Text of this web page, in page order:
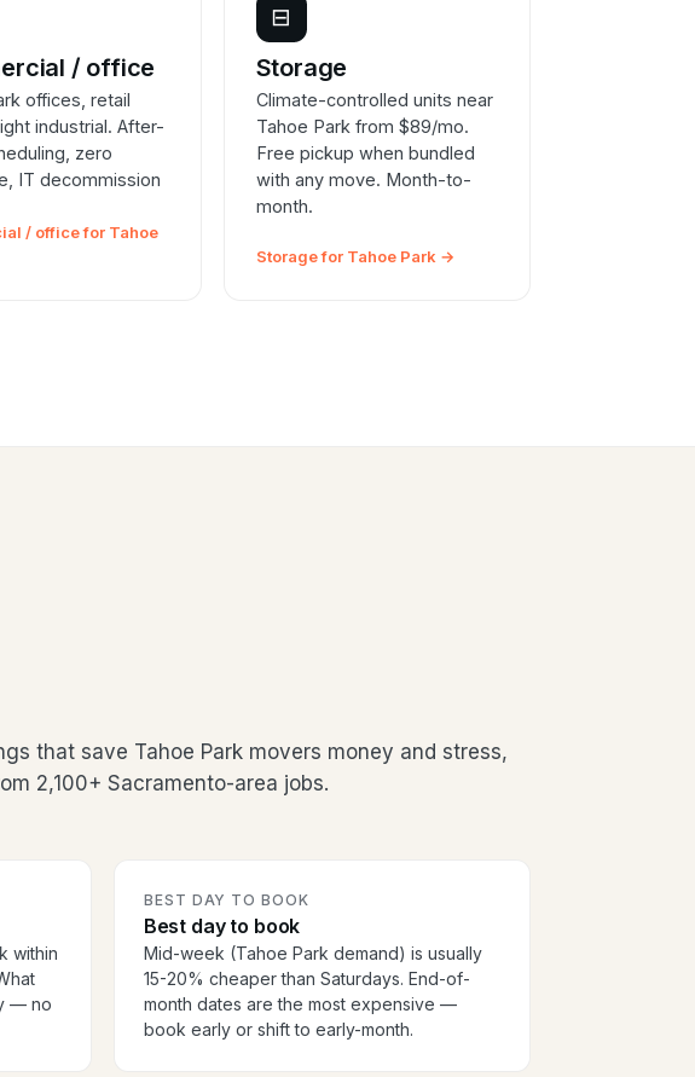
/ office
offices, retail
industrial. After-
zero
IT decommission
/ office for Tahoe
⊟
Storage
Climate-controlled units near
Tahoe Park from $89/mo.
Free pickup when bundled
with any move. Month-to-
month.
Storage for Tahoe Park →
that save Tahoe Park movers money and stress,
2,100+ Sacramento-area jobs.
within
— no
BEST DAY TO BOOK
Best day to book
Mid-week (Tahoe Park demand) is usually
15-20% cheaper than Saturdays. End-of-
month dates are the most expensive —
book early or shift to early-month.